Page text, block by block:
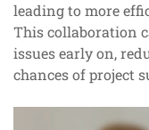
leading to more
This collaboration
issues early on,
chances of project